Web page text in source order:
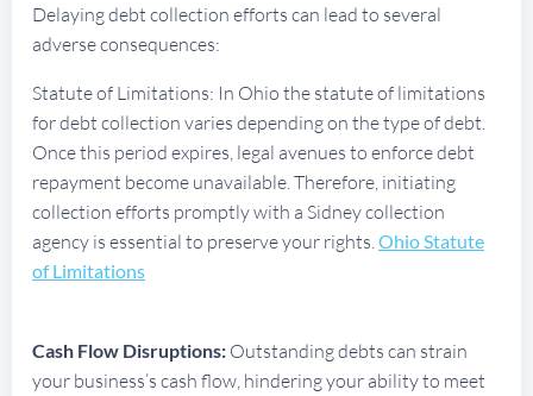
Delaying debt collection efforts can lead to several
adverse consequences:
Statute of Limitations: In Ohio the statute of limitations
for debt collection varies depending on the type of debt.
Once this period expires, legal avenues to enforce debt
repayment become unavailable. Therefore, initiating
collection efforts promptly with a Sidney collection
agency is essential to preserve your rights. Ohio Statute
of Limitations
Cash Flow Disruptions: Outstanding debts can strain
your business’s cash flow, hindering your ability to meet